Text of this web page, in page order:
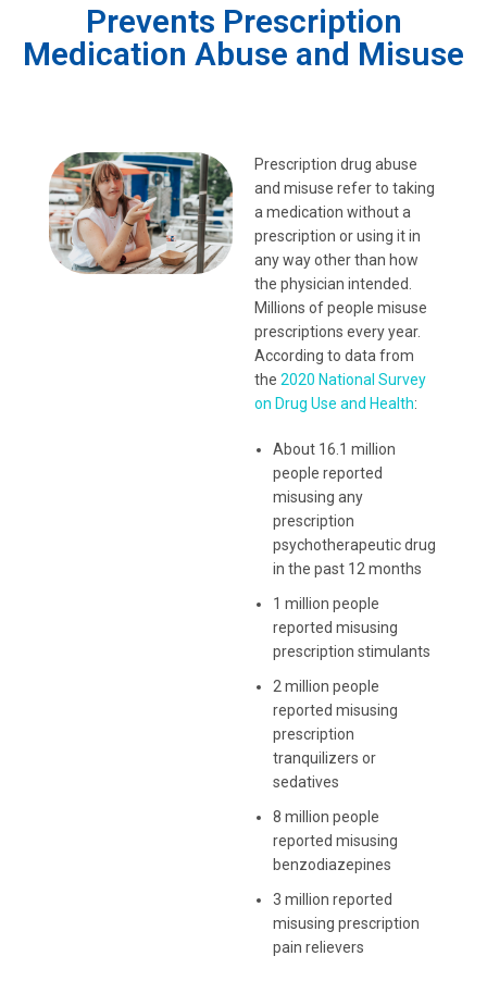
Prevents Prescription
Medication Abuse and Misuse
Prescription drug abuse
and misuse refer to taking
a medication without a
prescription or using it in
any way other than how
the physician intended.
Millions of people misuse
prescriptions every year.
According to data from
the 2020 National Survey
on Drug Use and Health:
About 16.1 million
people reported
misusing any
prescription
psychotherapeutic drug
in the past 12 months
1 million people
reported misusing
prescription stimulants
2 million people
reported misusing
prescription
tranquilizers or
sedatives
8 million people
reported misusing
benzodiazepines
3 million reported
misusing prescription
pain relievers